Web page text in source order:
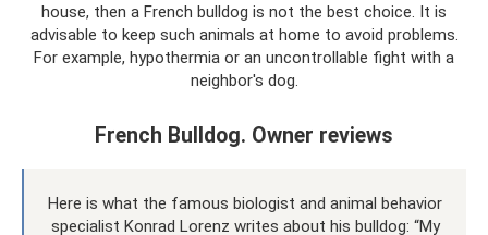
house, then a French bulldog is not the best choice. It is
advisable to keep such animals at home to avoid problems.
For example, hypothermia or an uncontrollable fight with a
neighbor's dog.
French Bulldog. Owner reviews
Here is what the famous biologist and animal behavior
specialist Konrad Lorenz writes about his bulldog: “My